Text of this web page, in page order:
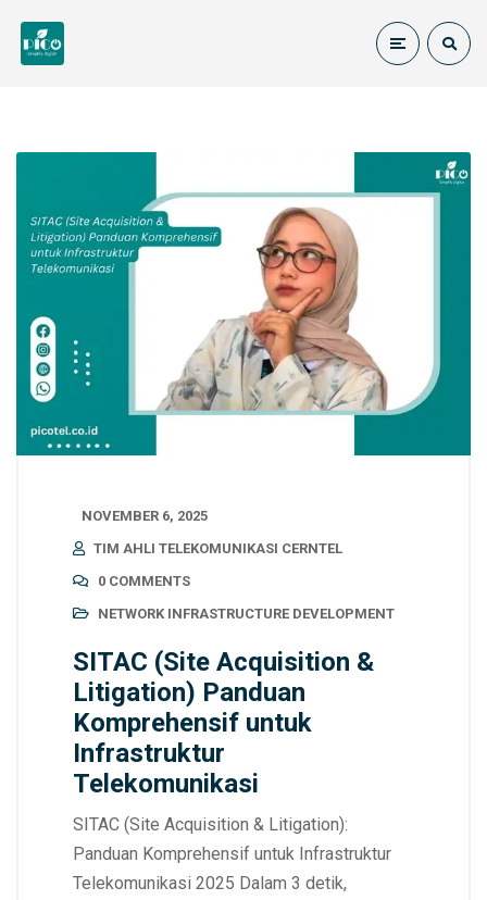
NOVEMBER 6, 2025
TIM AHLI TELEKOMUNIKASI CERNTEL
0 COMMENTS
NETWORK INFRASTRUCTURE DEVELOPMENT
SITAC (Site Acquisition &
Litigation) Panduan
Komprehensif untuk
Infrastruktur
Telekomunikasi
SITAC (Site Acquisition & Litigation):
Panduan Komprehensif untuk Infrastruktur
Telekomunikasi 2025 Dalam 3 detik,